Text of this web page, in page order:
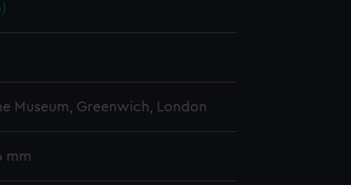
Museum, Greenwich, London
mm